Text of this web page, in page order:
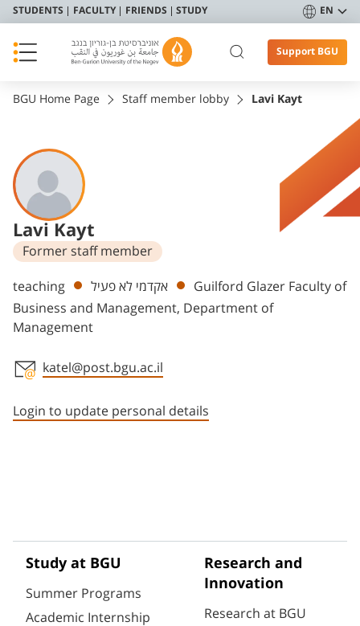
STUDENTS FACULTY FRIENDS STUDY EN
Support BGU
BGU Home Page Staff member lobby Lavi Kayt
Lavi Kayt
Former staff member
Departments
teaching אקדמי לא פעיל
Guilford Glazer Faculty of
Business and Management, Department of
Management
katel@post.bgu.ac.il
Login to update personal details
Study at BGU
Summer Programs
Academic Internship
Research and
Innovation
Research at BGU